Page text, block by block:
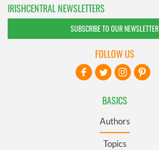
IRISHCENTRAL NEWSLETTERS
SUBSCRIBE TO OUR NEWSLETTER
BASICS
Authors
Topics
FOLLOW US